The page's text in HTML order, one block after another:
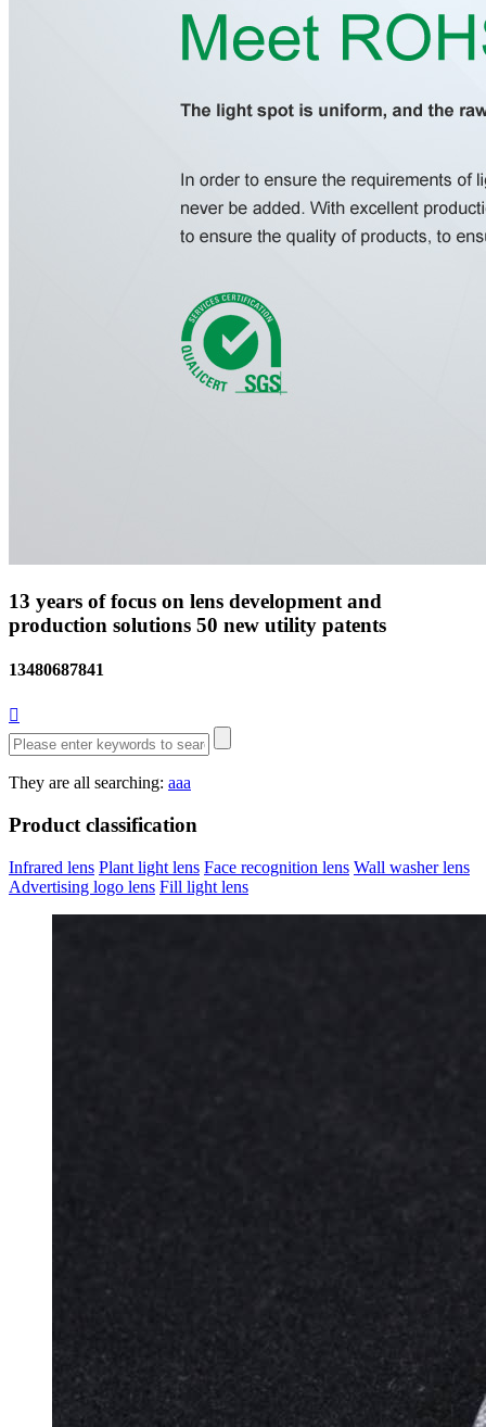
13 years of focus on lens development and
production solutions 50 new utility patents
13480687841

They are all searching: aaa
Product classification
Infrared lens Plant light lens Face recognition lens Wall washer lens
Advertising logo lens Fill light lens